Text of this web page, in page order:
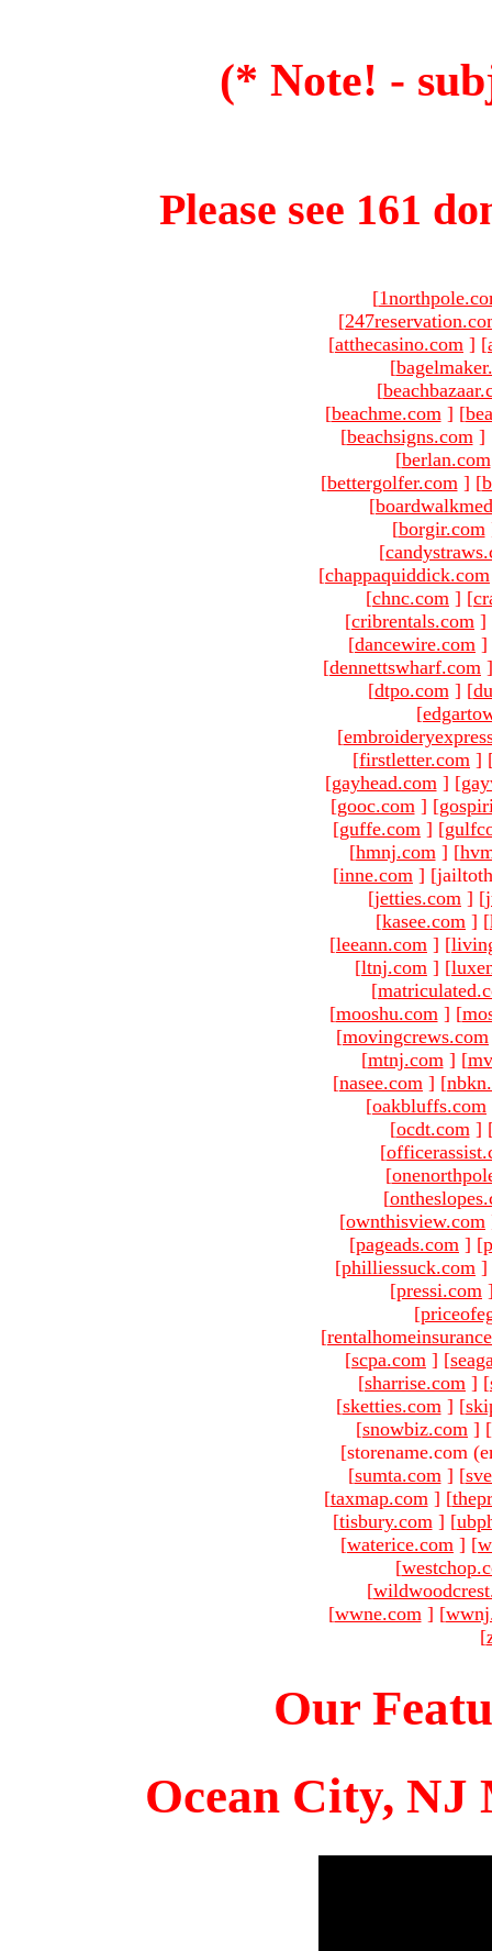
(* Note! -
Please see 161
[
[
[atthecasino.com ] [
[
[
[beachme.com ] [
[beachsigns.com ]
[berlan.com
[bettergolfer.com ] [
[
[borgir.com
[
[chappaquiddick.com
[chnc.com ] [
[cribrentals.com ]
[dancewire.com ]
[dennettswharf.com ]
[dtpo.com ] [
[
[
[firstletter.com ]
[gayhead.com ] [
[gooc.com ] [
[guffe.com ] [
[hmnj.com ] [
[inne.com ]
[jetties.com ] [
[kasee.com ] [
[leeann.com ] [
[ltnj.com ] [
[
[mooshu.com ] [
[movingcrews.com
[mtnj.com ] [
[nasee.com ] [
[oakbluffs.com
[ocdt.com ]
[
[
[
[ownthisview.com
[pageads.com ] [
[philliessuck.com ]
[pressi.com
[
[
[scpa.com ] [
[sharrise.com ] [
[sketties.com ] [
[snowbiz.com ] [
[storename.com
[sumta.com ] [
[taxmap.com ] [
[tisbury.com ] [
[waterice.com ] [
[
[
[wwne.com ] [
[
Our
Ocean City, NJ